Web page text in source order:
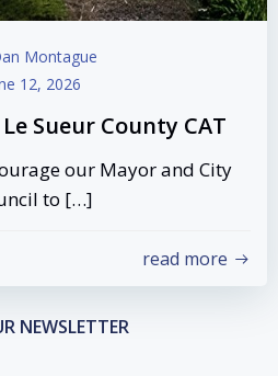
Montague
12, 2026
Sueur County CAT
our Mayor and City
to […]
read more
NEWSLETTER